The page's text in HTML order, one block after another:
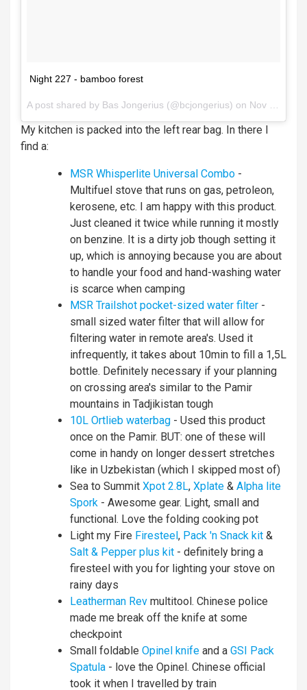
Night 227 - bamboo forest
A post shared by Bas Jongerius (@bcjongerius) on Nov 11, 2017 at 3:53am PST
My kitchen is packed into the left rear bag. In there I
find a:
MSR Whisperlite Universal Combo -
Multifuel stove that runs on gas, petroleon,
kerosene, etc. I am happy with this product.
Just cleaned it twice while running it mostly
on benzine. It is a dirty job though setting it
up, which is annoying because you are about
to handle your food and hand-washing water
is scarce when camping
MSR Trailshot pocket-sized water filter -
small sized water filter that will allow for
filtering water in remote area's. Used it
infrequently, it takes about 10min to fill a 1,5L
bottle. Definitely necessary if your planning
on crossing area's similar to the Pamir
mountains in Tadjikistan tough
10L Ortlieb waterbag - Used this product
once on the Pamir. BUT: one of these will
come in handy on longer dessert stretches
like in Uzbekistan (which I skipped most of)
Sea to Summit Xpot 2.8L, Xplate & Alpha lite
Spork - Awesome gear. Light, small and
functional. Love the folding cooking pot
Light my Fire Firesteel, Pack 'n Snack kit &
Salt & Pepper plus kit - definitely bring a
firesteel with you for lighting your stove on
rainy days
Leatherman Rev multitool. Chinese police
made me break off the knife at some
checkpoint
Small foldable Opinel knife and a GSI Pack
Spatula - love the Opinel. Chinese official
took it when I travelled by train